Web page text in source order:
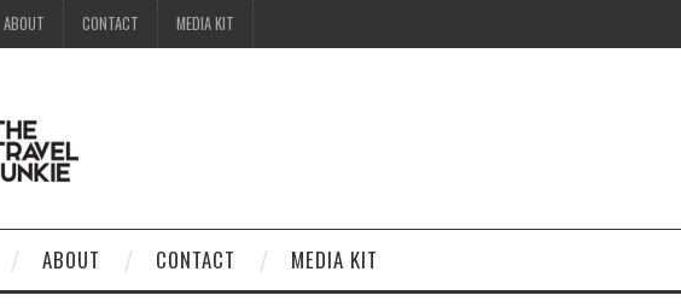
ABOUT CONTACT MEDIA KIT
ABOUT CONTACT MEDIA KIT